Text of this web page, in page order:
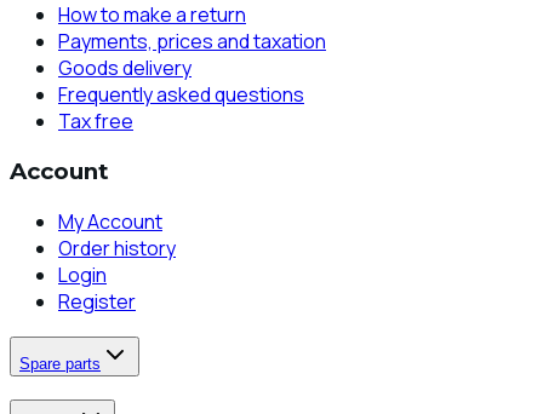
How to make a return
Payments, prices and taxation
Goods delivery
Frequently asked questions
Tax free
Account
My Account
Order history
Login
Register
Spare parts